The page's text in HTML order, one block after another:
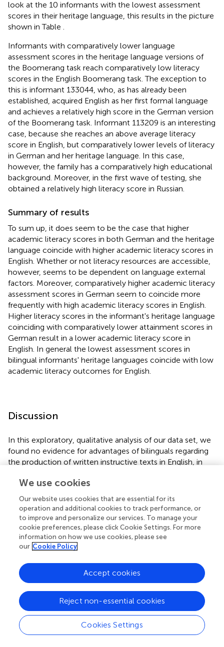
look at the 10 informants with the lowest assessment
scores in their heritage language, this results in the picture
shown in Table
Informants with comparatively lower language
assessment scores in the heritage language versions of
the Boomerang task reach comparatively low literacy
scores in the English Boomerang task. The exception to
this is informant 133044, who, as has already been
established, acquired English as her first formal language
and achieves a relatively high score in the German version
of the Boomerang task. Informant 113209 is an interesting
case, because she reaches an above average literacy
score in English, but comparatively lower levels of literacy
in German and her heritage language. In this case,
however, the family has a comparatively high educational
background. Moreover, in the first wave of testing, she
obtained a relatively high literacy score in Russian.
Summary of results
To sum up, it does seem to be the case that higher
academic literacy scores in both German and the heritage
language coincide with higher academic literacy scores in
English. Whether or not literacy resources are accessible,
however, seems to be dependent on language external
factors. Moreover, comparatively higher academic literacy
assessment scores in German seem to coincide more
frequently with high academic literacy scores in English.
Higher literacy scores in the informant's heritage language
coinciding with comparatively lower attainment scores in
German result in a lower academic literacy score in
English. In general the lowest assessment scores in
bilingual informants' heritage languages coincide with low
academic literacy outcomes for English.
Discussion
In this exploratory, qualitative analysis of our data set, we
found no evidence for advantages of bilinguals regarding
the production of written instructive texts in English, in
however, show that bilingual informants with high
assessment levels for academic literacy in both German
and their heritage language are more likely to achieve
better results in the production of academic English. In
our view, this finding supports Cummins' Threshold
Hypothesis as long as we view English literacy as a form
of academic attainment. Moreover, informants with low
achieved comparatively lower scores for the task at hand.
Our results also show that there are individual thresholds,
as some informants seem to be able to access their
literacy resources on lower levels than others. The
accessibility of these lower level resources seems to be
dependent on socioeconomic background variables, as
We use cookies
Our website uses cookies that are essential for its
operation and additional cookies to track performance, or
to improve and personalize our services. To manage your
cookie preferences, please click Cookie Settings. For more
information on how we use cookies, please see
our Cookie Policy
Cookies Settings
Reject non-essential cookies
Accept cookies